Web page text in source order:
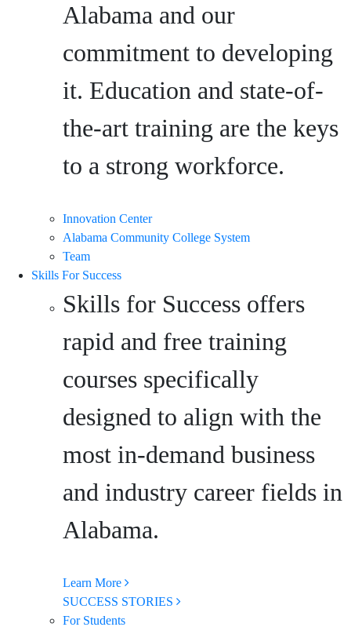
Alabama and our
commitment to developing
it. Education and state-of-
the-art training are the keys
to a strong workforce.
Innovation Center
Alabama Community College System
Team
Skills For Success
Skills for Success offers
rapid and free training
courses specifically
designed to align with the
most in-demand business
and industry career fields in
Alabama.
Learn More
SUCCESS STORIES
For Students